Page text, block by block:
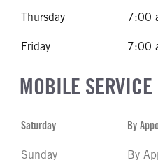
Thursday 7:00
Friday 7:00
MOBILE SERVICE
Saturday By
Sunday By